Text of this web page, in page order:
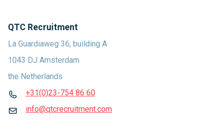
QTC Recruitment
La Guardiaweg 36, building A
1043 DJ Amsterdam
the Netherlands
+31(0)23-754 86 60
info@qtcrecruitment.com